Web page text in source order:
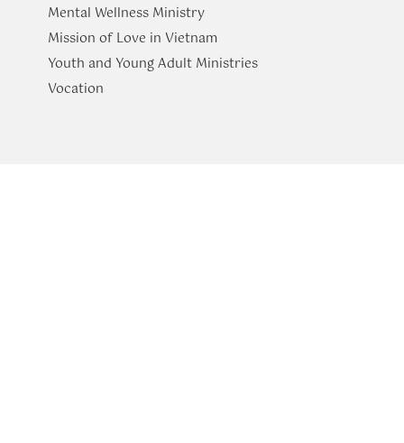
Mental Wellness Ministry
Mission of Love in Vietnam
Youth and Young Adult Ministries
​Vocation